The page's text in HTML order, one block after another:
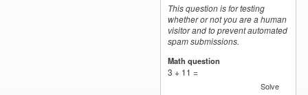
This question is for testing
whether or not you are a human
visitor and to prevent automated
spam submissions.
Math question
3 + 11 =
Solve